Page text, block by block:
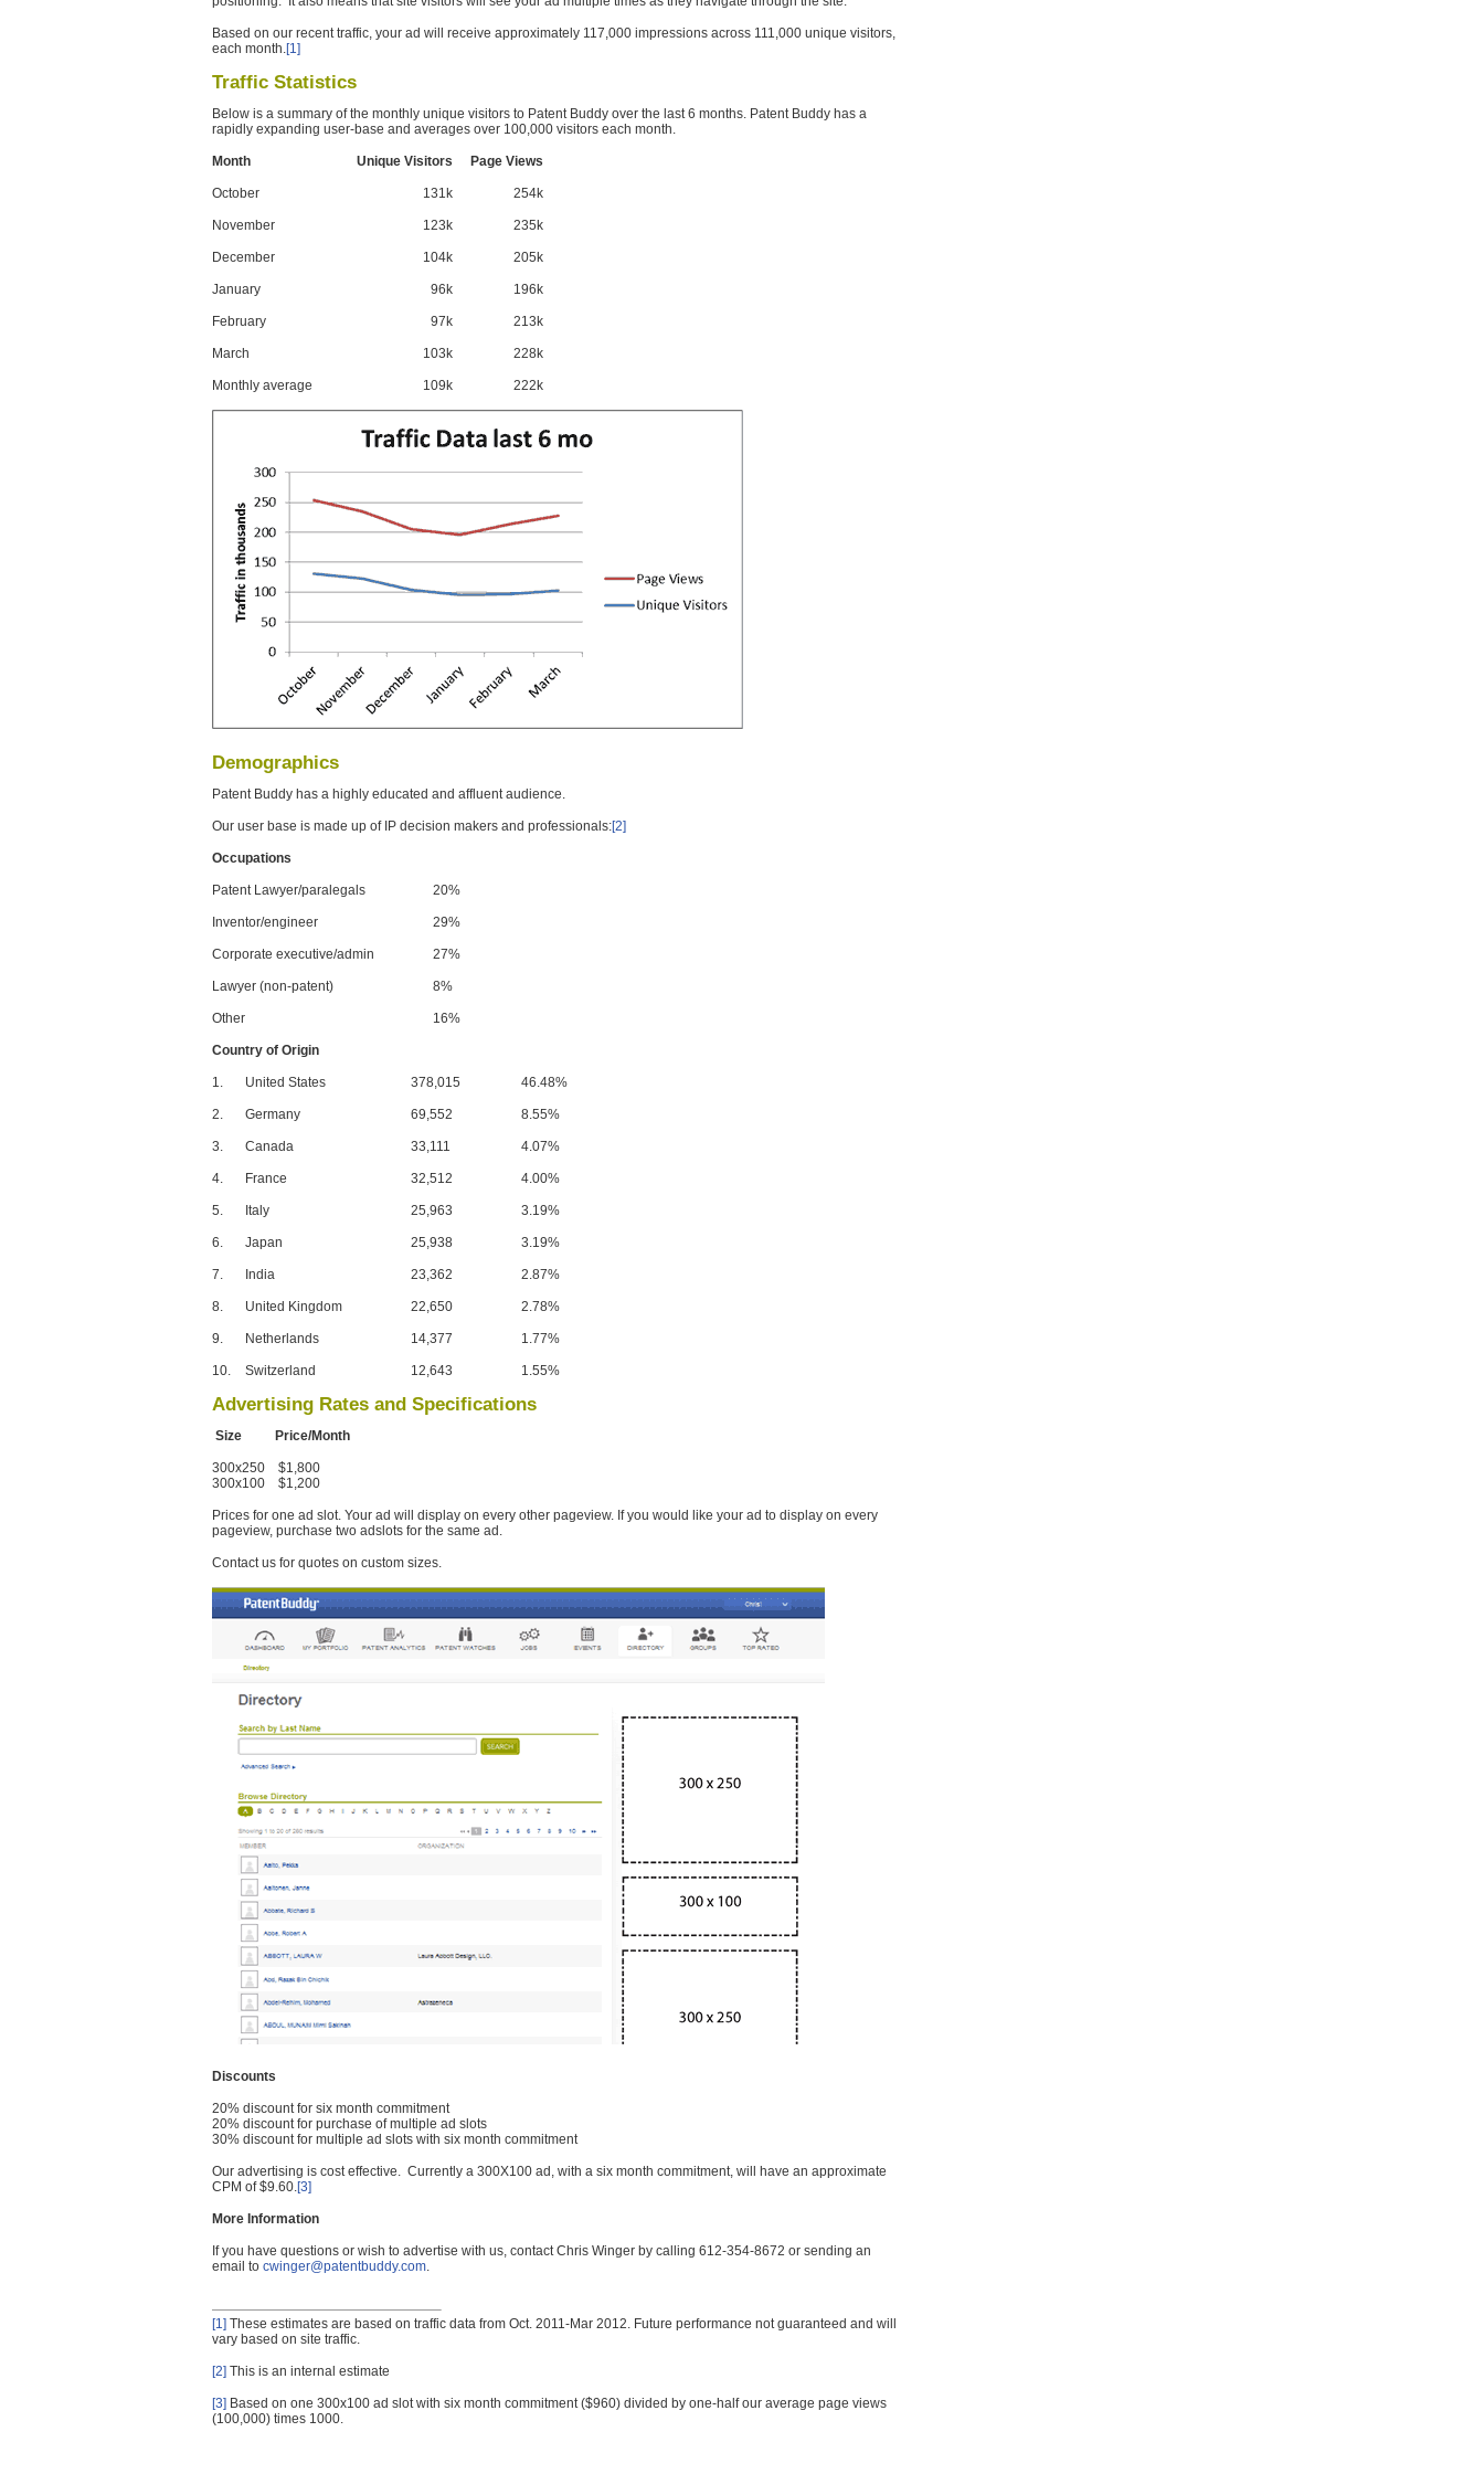
Based on our recent traffic, your ad will receive approximately 117,000 impressions across 111,000 unique visitors,
each month.[1]
Traffic Statistics
Below is a summary of the monthly unique visitors to Patent Buddy over the last 6 months. Patent Buddy has a
rapidly expanding user-base and averages over 100,000 visitors each month.
Month Unique Visitors Page Views
October 131k 254k
November 123k 235k
December 104k 205k
January 96k 196k
February 97k 213k
March 103k 228k
Monthly average 109k 222k
Demographics
Patent Buddy has a highly educated and affluent audience.
Our user base is made up of IP decision makers and professionals:[2]
Occupations
Patent Lawyer/paralegals 20%
Inventor/engineer 29%
Corporate executive/admin 27%
Lawyer (non-patent) 8%
Other 16%
Country of Origin
1. United States 378,015 46.48%
2. Germany 69,552 8.55%
3. Canada 33,111 4.07%
4. France 32,512 4.00%
5. Italy 25,963 3.19%
6. Japan 25,938 3.19%
7. India 23,362 2.87%
8. United Kingdom 22,650 2.78%
9. Netherlands 14,377 1.77%
10. Switzerland 12,643 1.55%
Advertising Rates and Specifications
Size Price/Month
300x250 $1,800
300x100 $1,200
Prices for one ad slot. Your ad will display on every other pageview. If you would like your ad to display on every
pageview, purchase two adslots for the same ad.
Contact us for quotes on custom sizes.
Discounts
20% discount for six month commitment
20% discount for purchase of multiple ad slots
30% discount for multiple ad slots with six month commitment
Our advertising is cost effective. Currently a 300X100 ad, with a six month commitment, will have an approximate
CPM of $9.60.[3]
More Information
If you have questions or wish to advertise with us, contact Chris Winger by calling 612-354-8672 or sending an
email to cwinger@patentbuddy.com.
[1] These estimates are based on traffic data from Oct. 2011-Mar 2012. Future performance not guaranteed and will
vary based on site traffic.
[2] This is an internal estimate
[3] Based on one 300x100 ad slot with six month commitment ($960) divided by one-half our average page views
(100,000) times 1000.